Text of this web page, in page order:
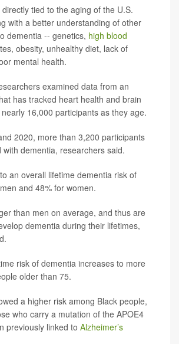
tied to the aging of the U.S.
with a better understanding of other
dementia -- genetics, high blood
obesity, unhealthy diet, lack of
mental health.
examined data from an
has tracked heart health and brain
16,000 participants as they age.
2020, more than 3,200 participants
with dementia, researchers said.
an overall lifetime dementia risk of
and 48% for women.
than men on average, and thus are
dementia during their lifetimes,
risk of dementia increases to more
older than 75.
a higher risk among Black people,
who carry a mutation of the APOE4
previously linked to Alzheimer’s